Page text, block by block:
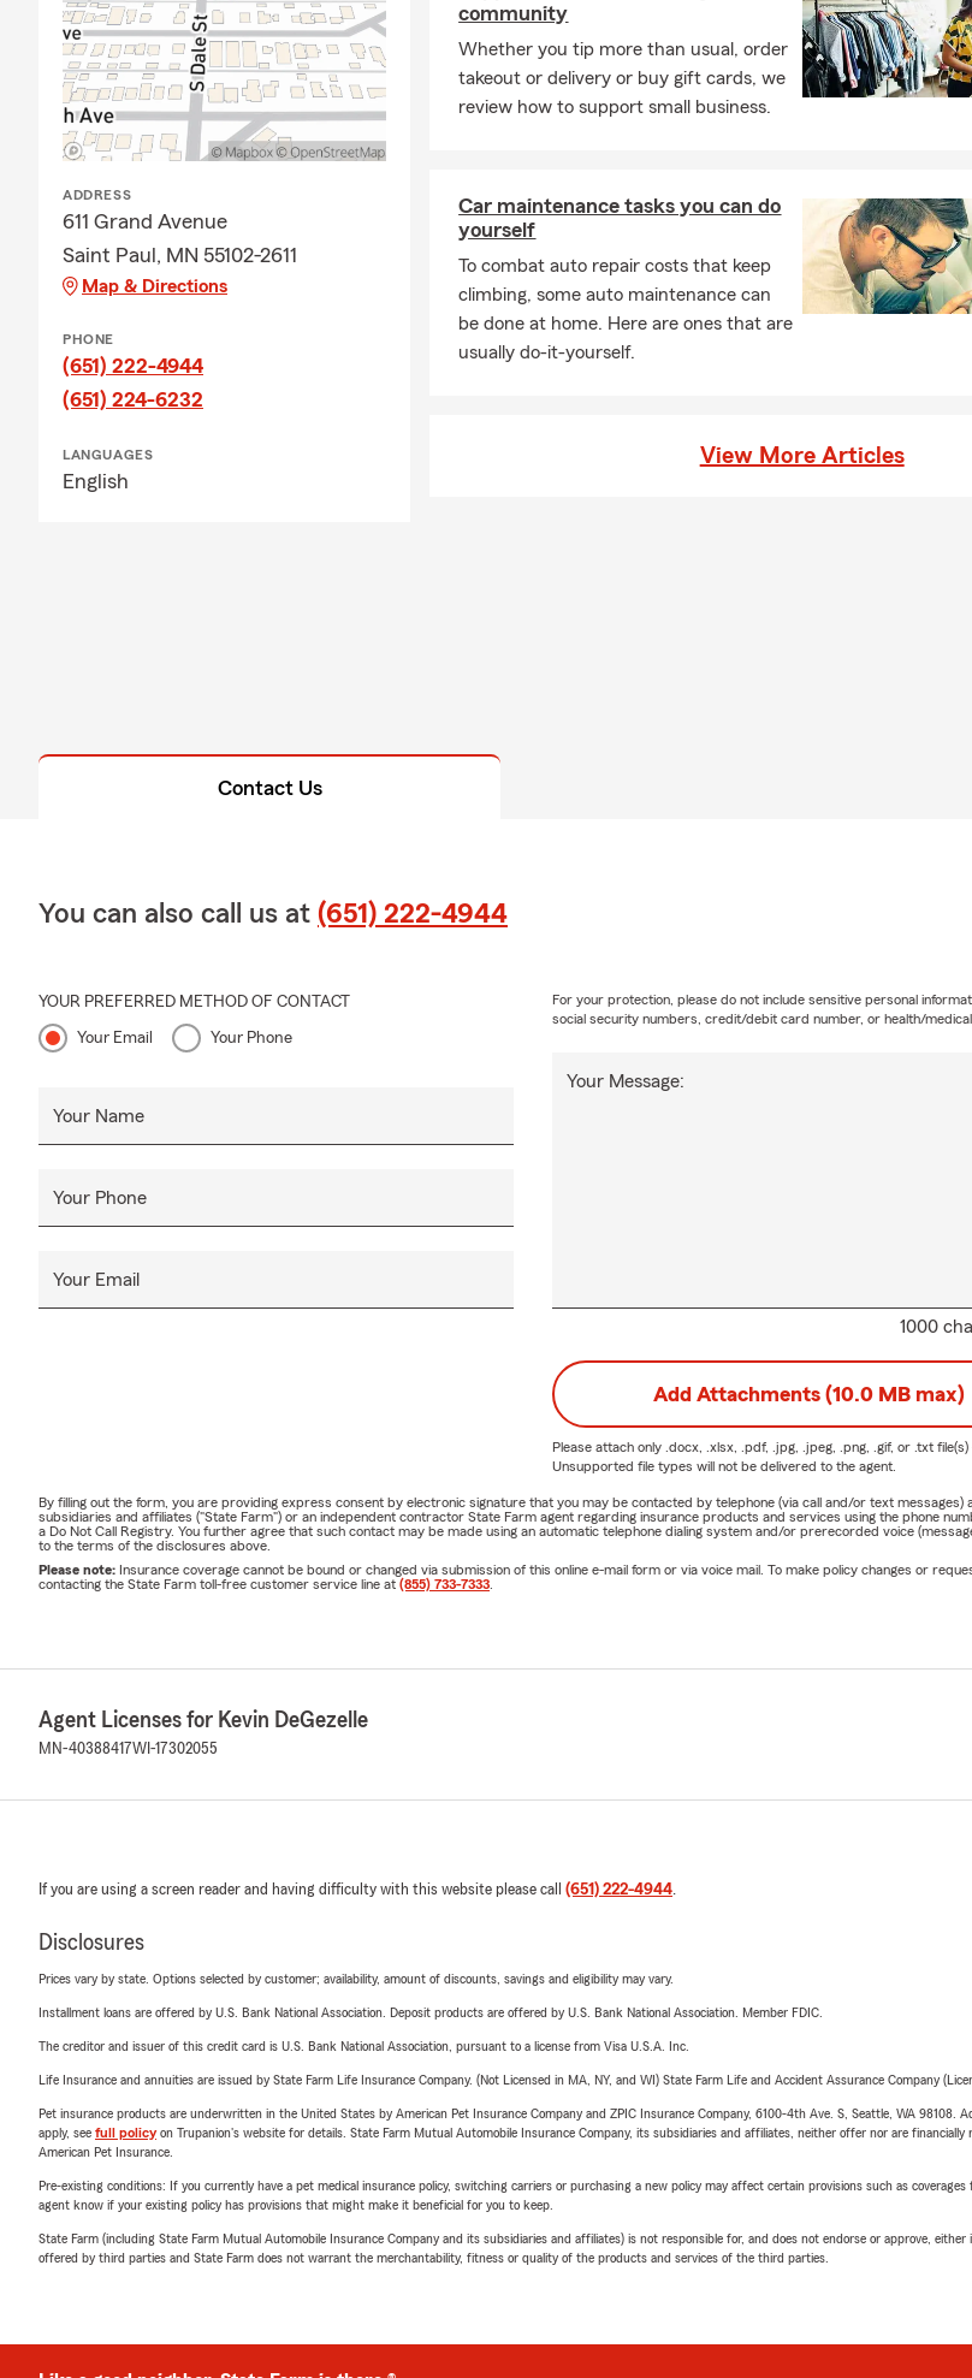
ADDRESS
611 Grand Avenue
Saint Paul, MN 55102-2611
Map & Directions
PHONE
(651) 222-4944
(651) 224-6232
LANGUAGES
English
community
Whether you tip more than usual, order
takeout or delivery or buy gift cards, we
review how to support small business.
Car maintenance tasks you can do
yourself
To combat auto repair costs that keep
climbing, some auto maintenance can
be done at home. Here are ones that are
usually do-it-yourself.
View More Articles
Contact Us
You can also call us at (651) 222-4944
YOUR PREFERRED METHOD OF CONTACT
Your Email Your Phone
Your Name
Your Phone
Your Email
1000
Your Message:
For your protection, please do not include sensitive personal
social security numbers, credit/debit card number, or health/medical
Add Attachments (10.0 MB max)
Please attach only .docx, .xlsx, .pdf, .jpg, .jpeg, .png, .gif, or .txt
Unsupported file types will not be delivered to the agent.
By filling out the form, you are providing express consent by electronic signature that you may be contacted by telephone (via call and/or text
subsidiaries and affiliates ("State Farm") or an independent contractor State Farm agent regarding insurance products and services using the phone
a Do Not Call Registry. You further agree that such contact may be made using an automatic telephone dialing system and/or prerecorded voice
to the terms of the disclosures above.
Please note: Insurance coverage cannot be bound or changed via submission of this online e-mail form or via voice mail. To make policy changes or
contacting the State Farm toll-free customer service line at (855) 733-7333
Agent Licenses for Kevin DeGezelle
MN-40388417WI-17302055
If you are using a screen reader and having difficulty with this website please call (651) 222-4944.
Disclosures
Prices vary by state. Options selected by customer; availability, amount of discounts, savings and eligibility may vary.
Installment loans are offered by U.S. Bank National Association. Deposit products are offered by U.S. Bank National Association. Member FDIC.
The creditor and issuer of this credit card is U.S. Bank National Association, pursuant to a license from Visa U.S.A. Inc.
Life Insurance and annuities are issued by State Farm Life Insurance Company. (Not Licensed in MA, NY, and WI) State Farm Life and Accident Assurance Company
Pet insurance products are underwritten in the United States by American Pet Insurance Company and ZPIC Insurance Company, 6100-4th Ave. S, Seattle, WA 98108.
apply, see full policyon Trupanion's website for details. State Farm Mutual Automobile Insurance Company, its subsidiaries and affiliates, neither offer nor are
American Pet Insurance.
Pre-existing conditions: If you currently have a pet medical insurance policy, switching carriers or purchasing a new policy may affect certain provisions such as
agent know if your existing policy has provisions that might make it beneficial for you to keep.
State Farm (including State Farm Mutual Automobile Insurance Company and its subsidiaries and affiliates) is not responsible for, and does not endorse or approve,
offered by third parties and State Farm does not warrant the merchantability, fitness or quality of the products and services of the third parties.